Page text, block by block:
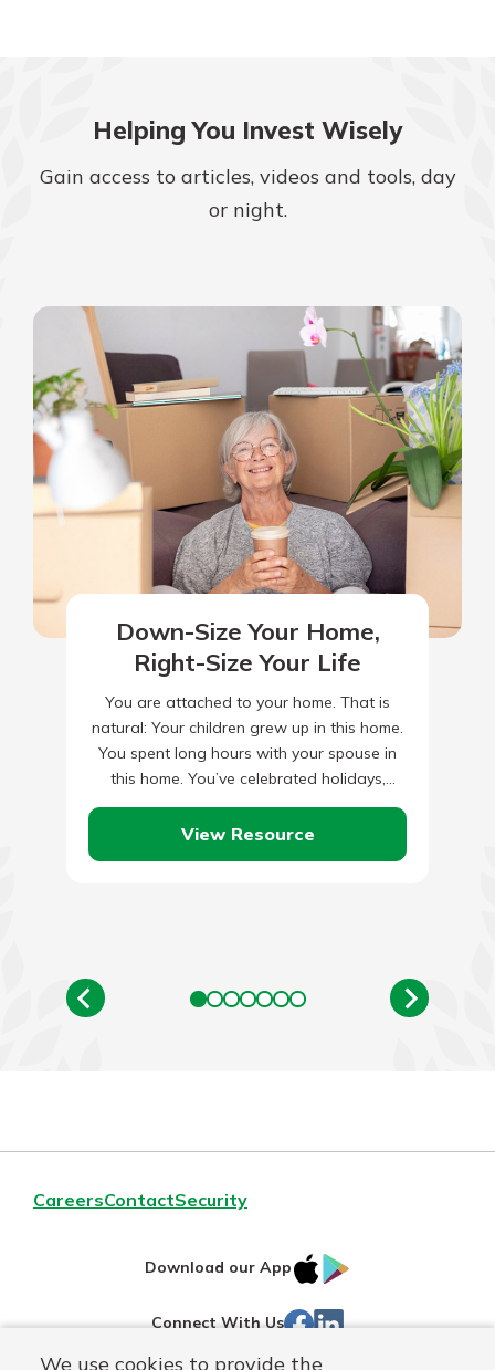
We use cookies to provide the
Helping You Invest Wisely
Gain access to articles, videos and tools, day
or night.
Down-Size Your Home,
Right-Size Your Life
You are attached to your home. That is
natural: Your children grew up in this home.
You spent long hours with your spouse in
this home. You’ve celebrated holidays,
anniversaries…
View Resource
CareersContactSecurity
Download our App
IOS
Store
Connect With Us Facebook
LinkedIn